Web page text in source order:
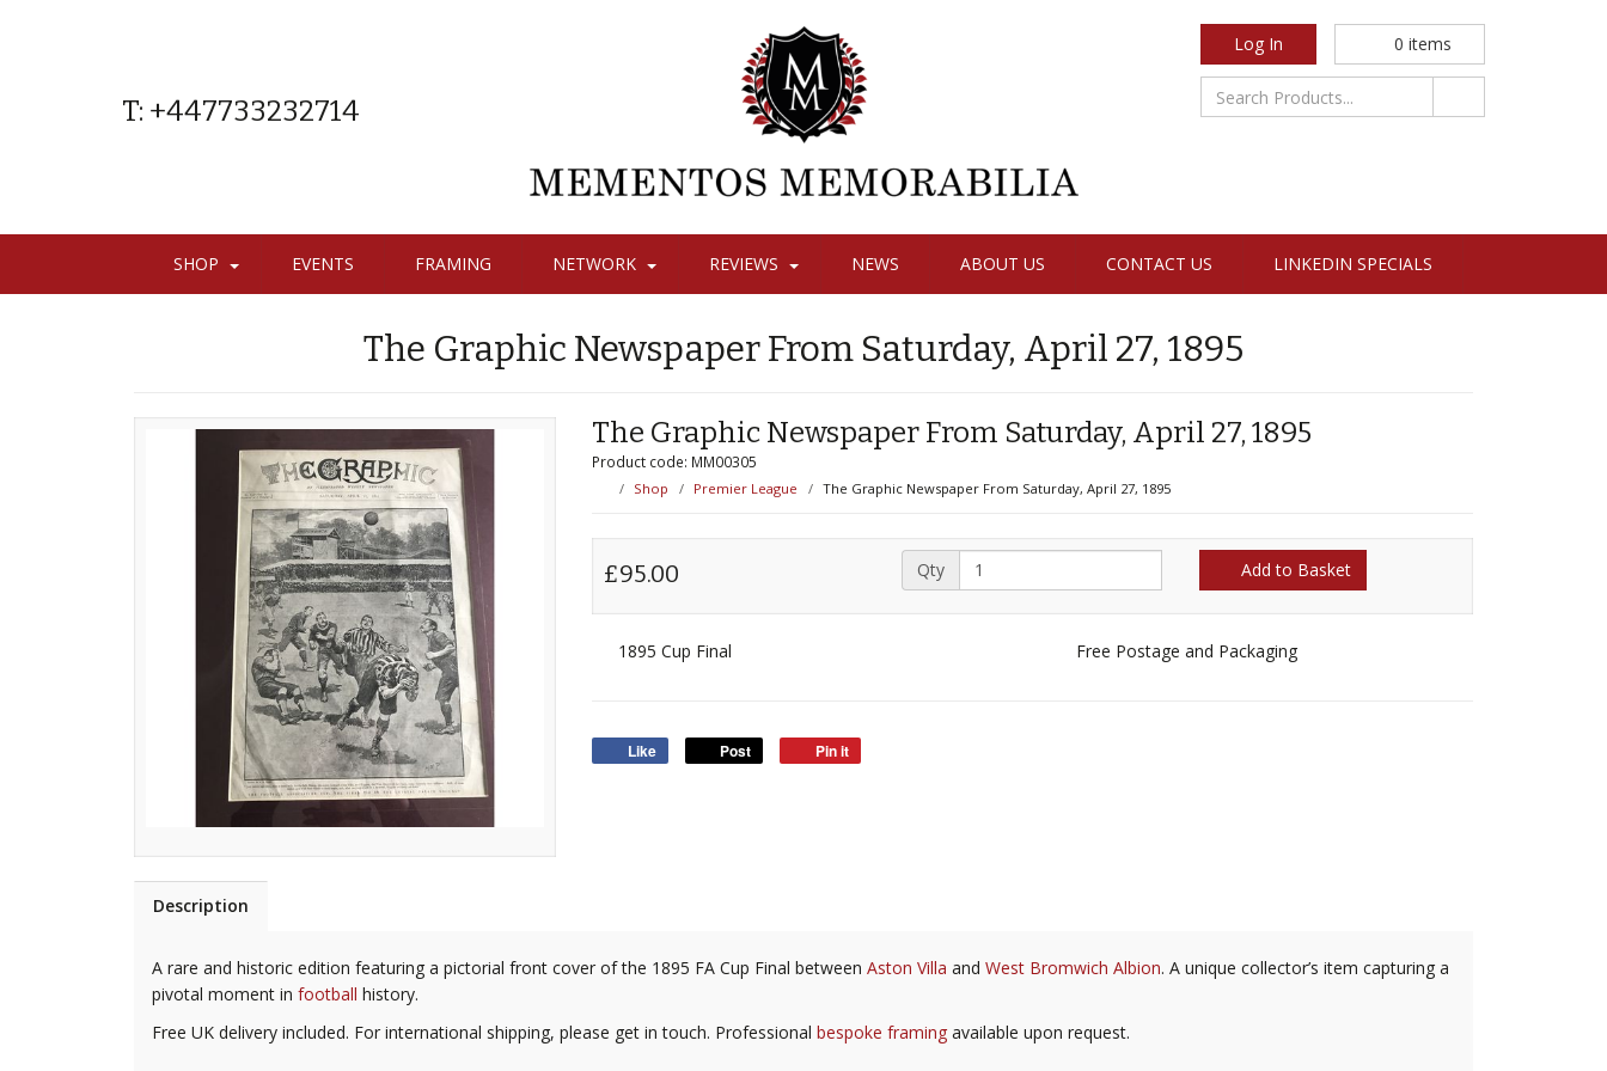
T: +447733232714
Log In 0 items
SHOP EVENTS FRAMING NETWORK REVIEWS NEWS ABOUT US CONTACT US LINKEDIN SPECIALS
The Graphic Newspaper From Saturday, April 27, 1895
The Graphic Newspaper From Saturday, April 27, 1895
Product code: MM00305
Shop Premier League The Graphic Newspaper From Saturday, April 27, 1895
£95.00 Qty Add to Basket
1895 Cup Final Free Postage and Packaging
Like Post Pin it
Description
A rare and historic edition featuring a pictorial front cover of the 1895 FA Cup Final between Aston Villa and West Bromwich Albion. A unique collector’s item capturing a
pivotal moment in football history.
Free UK delivery included. For international shipping, please get in touch. Professional bespoke framing available upon request.